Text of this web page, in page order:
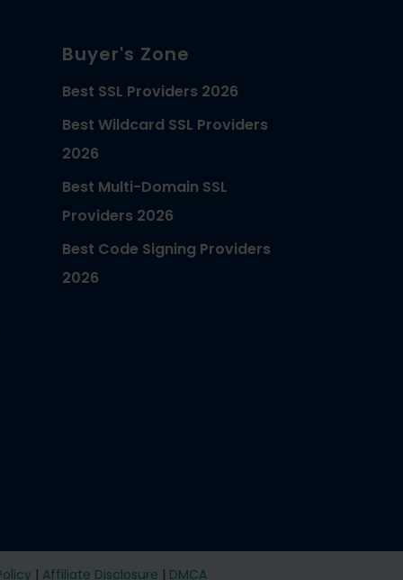
Buyer's Zone
Best SSL Providers 2026
Best Wildcard SSL Providers
2026
Best Multi-Domain SSL
Providers 2026
Best Code Signing Providers
2026
| Affiliate Disclosure | DMCA